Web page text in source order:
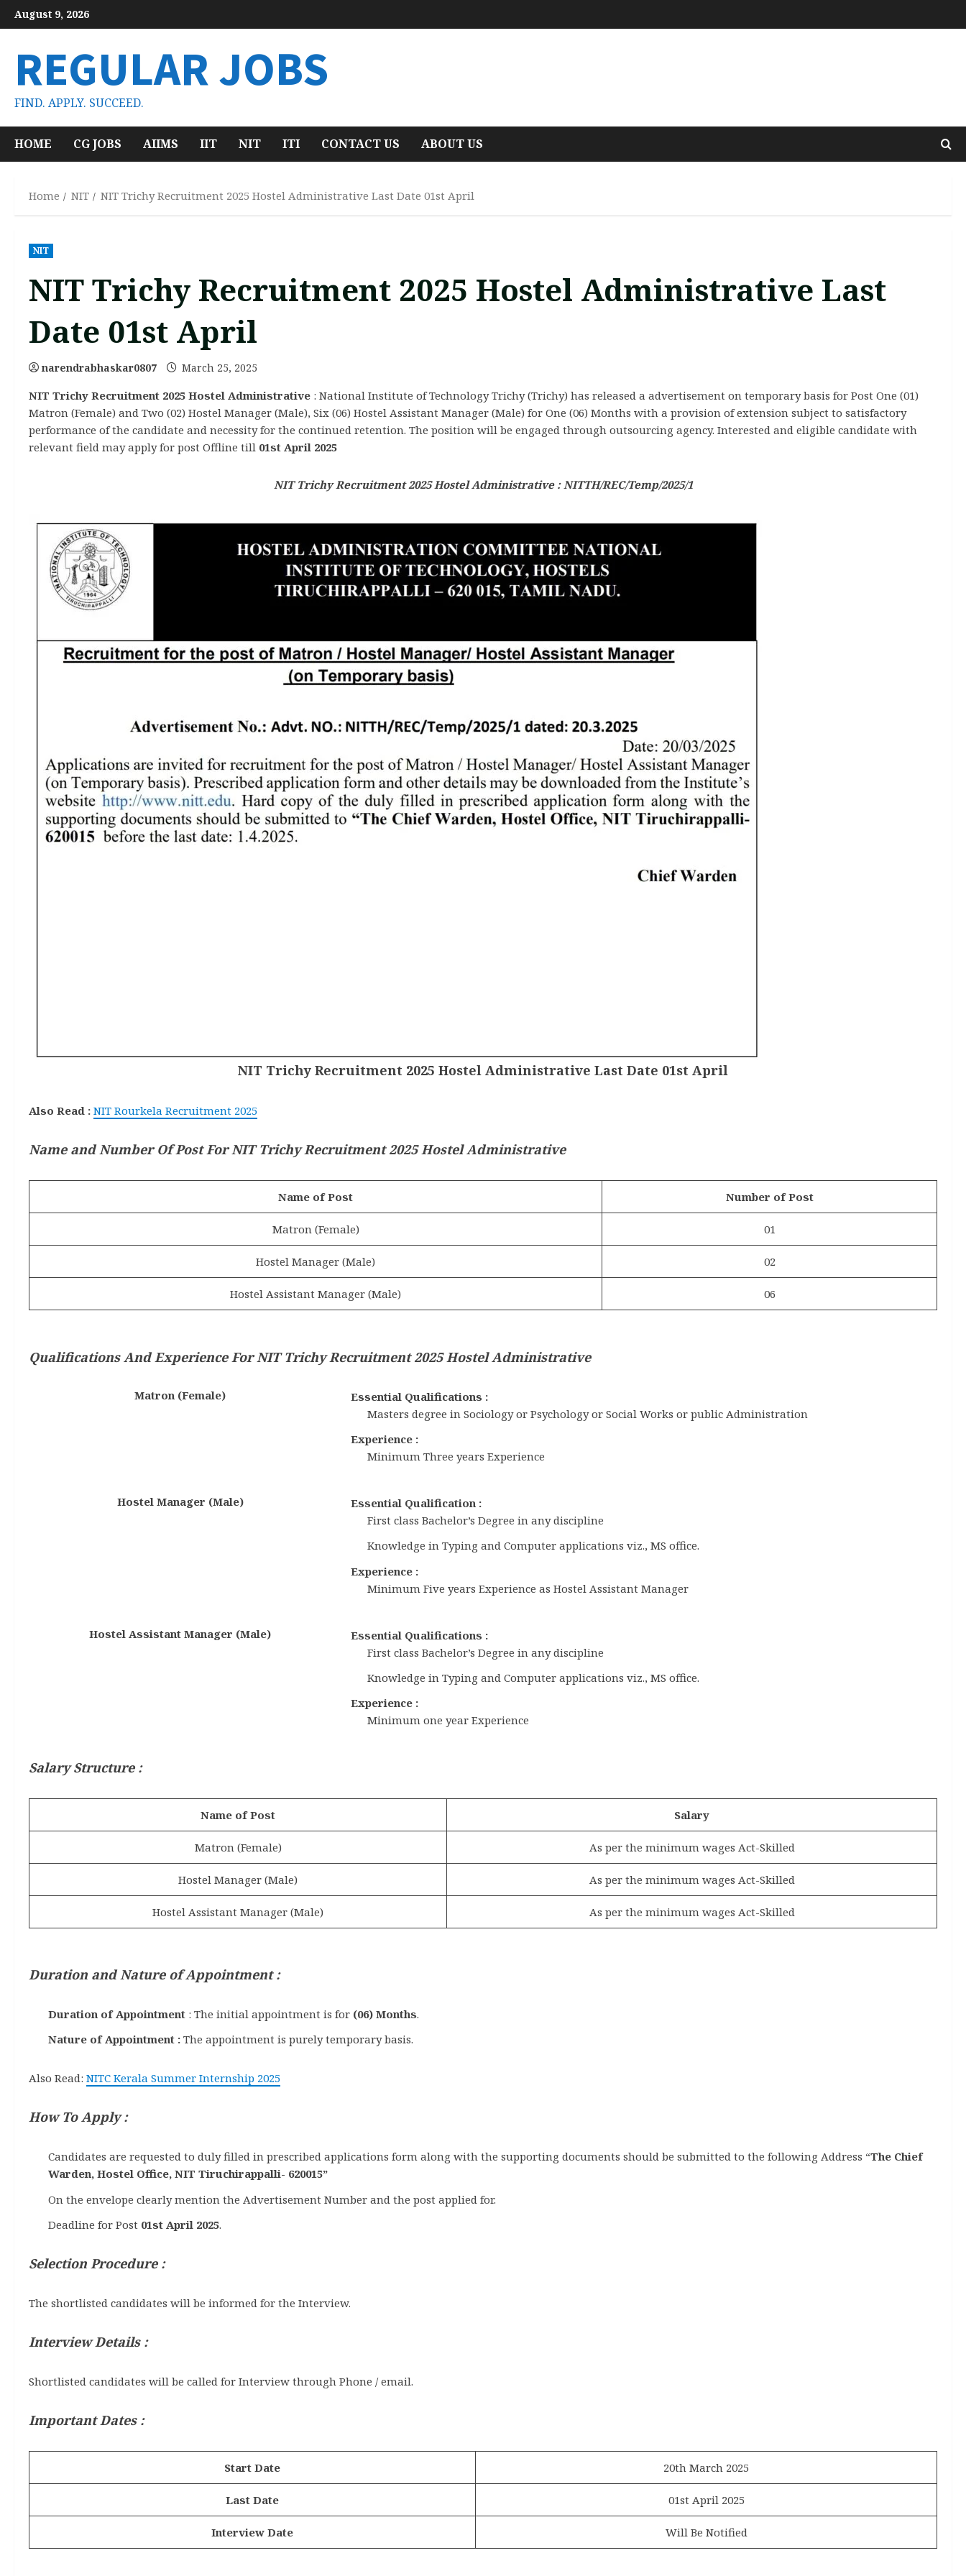
Skip
to
August 9, 2026
REGULAR JOBS
FIND. APPLY. SUCCEED.
HOME CG JOBS AIIMS IIT NIT ITI CONTACT US ABOUT US
Home NIT NIT Trichy Recruitment 2025 Hostel Administrative Last Date 01st April
NIT
NIT Trichy Recruitment 2025 Hostel Administrative Last
Date 01st April
narendrabhaskar0807 March 25, 2025
NIT Trichy Recruitment 2025 Hostel Administrative : National Institute of Technology Trichy (Trichy) has released a advertisement on temporary basis for Post One (01)
Matron (Female) and Two (02) Hostel Manager (Male), Six (06) Hostel Assistant Manager (Male) for One (06) Months with a provision of extension subject to satisfactory
performance of the candidate and necessity for the continued retention. The position will be engaged through outsourcing agency. Interested and eligible candidate with
relevant field may apply for post Offline till 01st April 2025
NIT Trichy Recruitment 2025 Hostel Administrative : NITTH/REC/Temp/2025/1
NIT Trichy Recruitment 2025 Hostel Administrative Last Date 01st April
Also Read : NIT Rourkela Recruitment 2025
Name and Number Of PostFor NIT Trichy Recruitment 2025 Hostel Administrative
Name of Post Number of Post
Matron (Female) 01
Hostel Manager (Male) 02
Hostel Assistant Manager (Male) 06
Qualifications And Experience For NIT Trichy Recruitment 2025 Hostel Administrative
Matron (Female)
Essential Qualifications :
Masters degree in Sociology or Psychology or Social Works or public Administration
Experience :
Minimum Three years Experience
Hostel Manager (Male)
Essential Qualification :
First class Bachelor’s Degree in any discipline
Knowledge in Typing and Computer applications viz., MS office.
Experience :
Minimum Five years Experience as Hostel Assistant Manager
Hostel Assistant Manager (Male)
Essential Qualifications :
First class Bachelor’s Degree in any discipline
Knowledge in Typing and Computer applications viz., MS office.
Experience :
Minimum one year Experience
Salary Structure :
Name of Post Salary
Matron (Female) As per the minimum wages Act-Skilled
Hostel Manager (Male) As per the minimum wages Act-Skilled
Hostel Assistant Manager (Male) As per the minimum wages Act-Skilled
Duration and Nature of Appointment :
Duration of Appointment : The initial appointment is for (06) Months.
Nature of Appointment : The appointment is purely temporary basis.
Also Read: NITC Kerala Summer Internship 2025
How To Apply :
Candidates are requested to duly filled in prescribed applications form along with the supporting documents should be submitted to the following Address “The Chief
Warden, Hostel Office, NIT Tiruchirappalli- 620015”
On the envelope clearly mention the Advertisement Number and the post applied for.
Deadline for Post 01st April 2025.
Selection Procedure :
The shortlisted candidates will be informed for the Interview.
Interview Details :
Shortlisted candidates will be called for Interview through Phone / email.
Important Dates :
Start Date 20th March 2025
Last Date 01st April 2025
Interview Date Will Be Notified